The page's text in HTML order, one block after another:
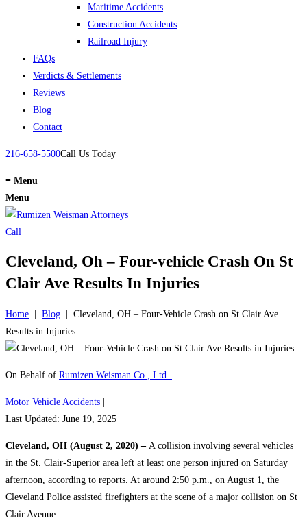
Maritime Accidents
Construction Accidents
Railroad Injury
FAQs
Verdicts & Settlements
Reviews
Blog
Contact
216-658-5500Call Us Today
≡ Menu
Menu
Call
Cleveland, Oh – Four-vehicle Crash On St
Clair Ave Results In Injuries
Home Blog
Cleveland, OH – Four-Vehicle Crash on St Clair Ave
Results in Injuries
On Behalf of Rumizen Weisman Co., Ltd.
Motor Vehicle Accidents
Last Updated: June 19, 2025
Cleveland, OH (August 2, 2020) – A collision involving several vehicles
in the St. Clair-Superior area left at least one person injured on Saturday
afternoon, according to reports. At around 2:50 p.m., on August 1, the
Cleveland Police assisted firefighters at the scene of a major collision on St
Clair Avenue.